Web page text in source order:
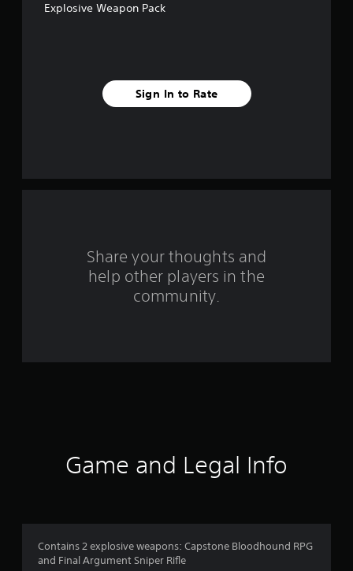
f
n
g
Explosive Weapon Pack
Sign In to Rate
Share your thoughts and
help other players in the
community.
Game and Legal Info
Contains 2 explosive weapons: Capstone Bloodhound RPG
and Final Argument Sniper Rifle